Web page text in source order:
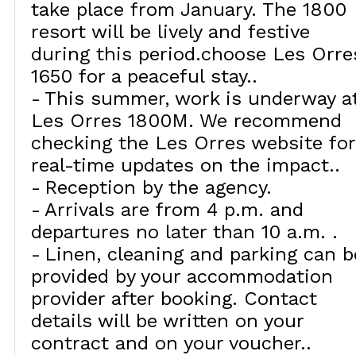
take place from January. The 1800
resort will be lively and festive
during this period.choose Les
1650 for a peaceful stay.
This summer, work is underway
Les Orres 1800M. We recommend
checking the Les Orres website for
real-time updates on the impact.
Reception by the agency
Arrivals are from 4 p.m. and
departures no later than 10 a.m.
Linen, cleaning and parking can
provided by your accommodation
provider after booking. Contact
details will be written on your
contract and on your voucher.